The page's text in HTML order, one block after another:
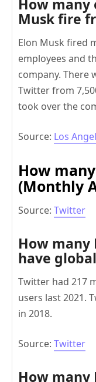
How many
Musk fire
Elon Musk fired
employees and
company. There
Twitter from
took over the
Source: Los
How
(Monthly
Source: Twitter
How many
have
Twitter had 217
users last 2021.
in 2018.
Source: Twitter
How many